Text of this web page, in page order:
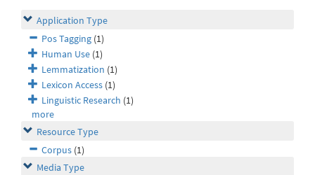
Application Type
Pos Tagging (1)
Human Use (1)
Lemmatization (1)
Lexicon Access (1)
Linguistic Research (1)
more
Resource Type
Corpus (1)
Media Type